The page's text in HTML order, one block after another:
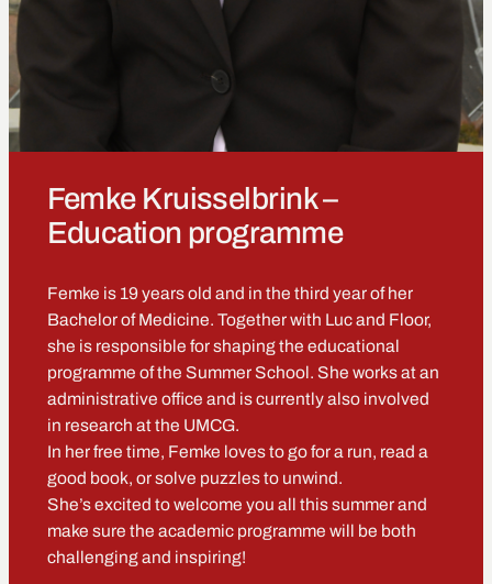
Femke Kruisselbrink –
Education programme
Femke is 19 years old and in the third year of her
Bachelor of Medicine. Together with Luc and Floor,
she is responsible for shaping the educational
programme of the Summer School. She works at an
administrative office and is currently also involved
in research at the UMCG.
In her free time, Femke loves to go for a run, read a
good book, or solve puzzles to unwind.
She’s excited to welcome you all this summer and
make sure the academic programme will be both
challenging and inspiring!